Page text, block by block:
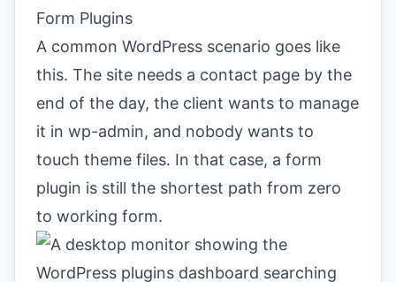
Form Plugins
A common WordPress scenario goes like
this. The site needs a contact page by the
end of the day, the client wants to manage
it in wp-admin, and nobody wants to
touch theme files. In that case, a form
plugin is still the shortest path from zero
to working form.